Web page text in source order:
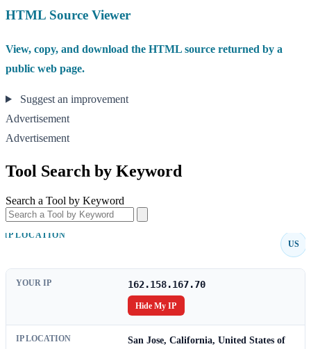
HTML Source Viewer
View, copy, and download the HTML source returned by a
public web page.
Suggest an improvement
Advertisement
Advertisement
Tool Search by Keyword
Search a Tool by Keyword
IP LOCATION
US
YOUR IP 162.158.167.70
Hide My IP
IP LOCATION
San Jose, California, United States of